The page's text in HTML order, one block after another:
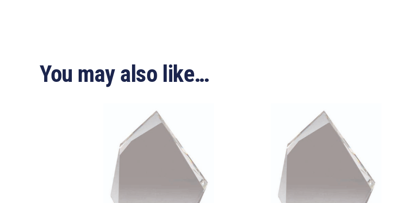
You may also like…